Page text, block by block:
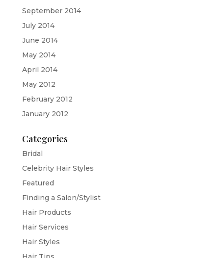
September 2014
July 2014
June 2014
May 2014
April 2014
May 2012
February 2012
January 2012
Categories
Bridal
Celebrity Hair Styles
Featured
Finding a Salon/Stylist
Hair Products
Hair Services
Hair Styles